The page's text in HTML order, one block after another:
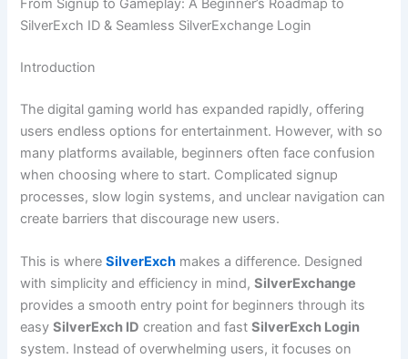
From Signup to Gameplay: A Beginner’s Roadmap to
SilverExch ID & Seamless SilverExchange Login
Introduction
The digital gaming world has expanded rapidly, offering
users endless options for entertainment. However, with so
many platforms available, beginners often face confusion
when choosing where to start. Complicated signup
processes, slow login systems, and unclear navigation can
create barriers that discourage new users.
This is whereSilverExch makes a difference. Designed
with simplicity and efficiency in mind,SilverExchange
provides a smooth entry point for beginners through its
easySilverExch ID creation and fastSilverExch Login
system. Instead of overwhelming users, it focuses on